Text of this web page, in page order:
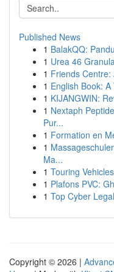
Published News
1 BalakQQ:
1 Urea 46
1 Friends
1 English Book:
1 KIJANGWIN:
1 Nextaph
Pur...
1 Formation en
1
Ma...
1 Touring
1 Plafons PVC:
1 Top Cyber
Copyright © 2026 |